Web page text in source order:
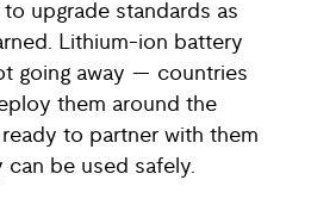
upgrade standards as
Lithium-ion battery
going away — countries
them around the
to partner with them
be used safely.